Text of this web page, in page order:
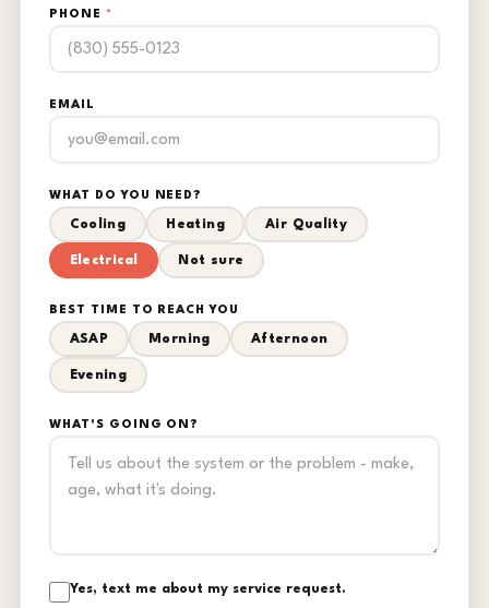
PHONE *
EMAIL
WHAT DO YOU NEED?
Cooling Heating Air Quality
Electrical Not sure
BEST TIME TO REACH YOU
ASAP Morning Afternoon
Evening
WHAT'S GOING ON?
Yes, text me about my service request.